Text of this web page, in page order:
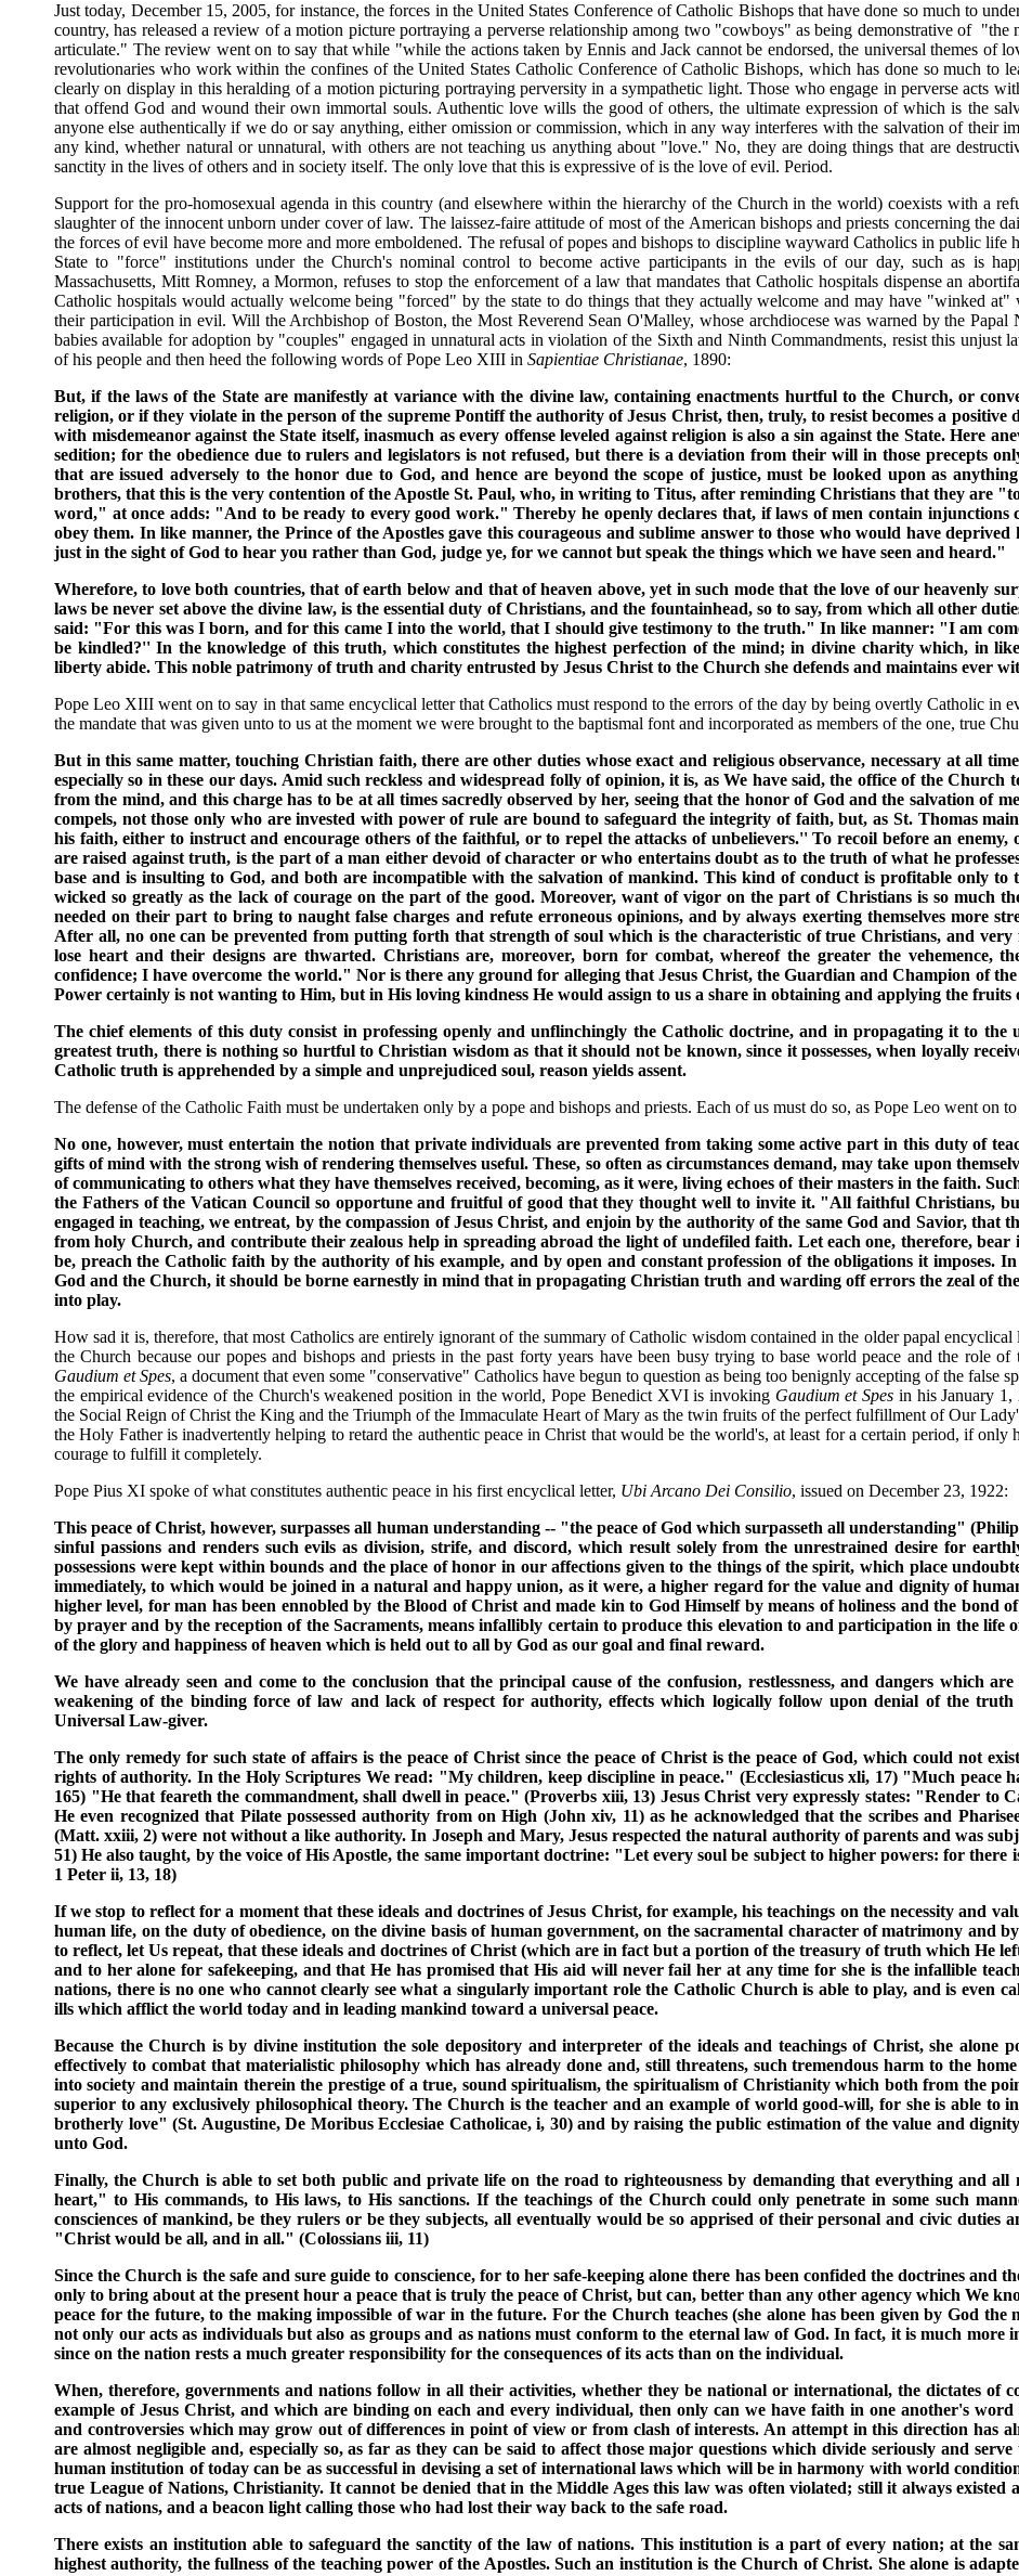
Just today, December 15, 2005, for instance, the forces in the United States Conference of Catholic Bishops that have done so much to
country, has released a review of a motion picture portraying a perverse relationship among two "cowboys" as being demonstrative of "the
articulate." The review went on to say that while "while the actions taken by Ennis and Jack cannot be endorsed, the universal themes of
revolutionaries who work within the confines of the United States Catholic Conference of Catholic Bishops, which has done so much to
clearly on display in this heralding of a motion picturing portraying perversity in a sympathetic light. Those who engage in perverse acts
that offend God and wound their own immortal souls. Authentic love wills the good of others, the ultimate expression of which is the
anyone else authentically if we do or say anything, either omission or commission, which in any way interferes with the salvation of their
any kind, whether natural or unnatural, with others are not teaching us anything about "love." No, they are doing things that are
sanctity in the lives of others and in society itself. The only love that this is expressive of is the love of evil. Period.
Support for the pro-homosexual agenda in this country (and elsewhere within the hierarchy of the Church in the world) coexists with a
slaughter of the innocent unborn under cover of law. The laissez-faire attitude of most of the American bishops and priests concerning the
the forces of evil have become more and more emboldened. The refusal of popes and bishops to discipline wayward Catholics in public life
State to "force" institutions under the Church's nominal control to become active participants in the evils of our day, such as is
Massachusetts, Mitt Romney, a Mormon, refuses to stop the enforcement of a law that mandates that Catholic hospitals dispense an
Catholic hospitals would actually welcome being "forced" by the state to do things that they actually welcome and may have "winked
their participation in evil. Will the Archbishop of Boston, the Most Reverend Sean O'Malley, whose archdiocese was warned by the
babies available for adoption by "couples" engaged in unnatural acts in violation of the Sixth and Ninth Commandments, resist this unjust
of his people and then heed the following words of Pope Leo XIII in Sapientiae Christianae, 1890:
But, if the laws of the State are manifestly at variance with the divine law, containing enactments hurtful to the Church, or
religion, or if they violate in the person of the supreme Pontiff the authority of Jesus Christ, then, truly, to resist becomes a positive
with misdemeanor against the State itself, inasmuch as every offense leveled against religion is also a sin against the State. Here
sedition; for the obedience due to rulers and legislators is not refused, but there is a deviation from their will in those precepts
that are issued adversely to the honor due to God, and hence are beyond the scope of justice, must be looked upon as
brothers, that this is the very contention of the Apostle St. Paul, who, in writing to Titus, after reminding Christians that they are
word," at once adds: "And to be ready to every good work." Thereby he openly declares that, if laws of men contain
obey them. In like manner, the Prince of the Apostles gave this courageous and sublime answer to those who would have
just in the sight of God to hear you rather than God, judge ye, for we cannot but speak the things which we have seen and heard."
Wherefore, to love both countries, that of earth below and that of heaven above, yet in such mode that the love of our heavenly
laws be never set above the divine law, is the essential duty of Christians, and the fountainhead, so to say, from which all other
said: "For this was I born, and for this came I into the world, that I should give testimony to the truth." In like manner: "I am
be kindled?'' In the knowledge of this truth, which constitutes the highest perfection of the mind; in divine charity which, in
liberty abide. This noble patrimony of truth and charity entrusted by Jesus Christ to the Church she defends and maintains ever
Pope Leo XIII went on to say in that same encyclical letter that Catholics must respond to the errors of the day by being overtly Catholic in
the mandate that was given unto to us at the moment we were brought to the baptismal font and incorporated as members of the one, true
But in this same matter, touching Christian faith, there are other duties whose exact and religious observance, necessary at all
especially so in these our days. Amid such reckless and widespread folly of opinion, it is, as We have said, the office of the
from the mind, and this charge has to be at all times sacredly observed by her, seeing that the honor of God and the salvation of
compels, not those only who are invested with power of rule are bound to safeguard the integrity of faith, but, as St. Thomas
his faith, either to instruct and encourage others of the faithful, or to repel the attacks of unbelievers.'' To recoil before an enemy,
are raised against truth, is the part of a man either devoid of character or who entertains doubt as to the truth of what he
base and is insulting to God, and both are incompatible with the salvation of mankind. This kind of conduct is profitable only to
wicked so greatly as the lack of courage on the part of the good. Moreover, want of vigor on the part of Christians is so much
needed on their part to bring to naught false charges and refute erroneous opinions, and by always exerting themselves more
After all, no one can be prevented from putting forth that strength of soul which is the characteristic of true Christians, and very
lose heart and their designs are thwarted. Christians are, moreover, born for combat, whereof the greater the vehemence,
confidence; I have overcome the world." Nor is there any ground for alleging that Jesus Christ, the Guardian and Champion of
Power certainly is not wanting to Him, but in His loving kindness He would assign to us a share in obtaining and applying the
The chief elements of this duty consist in professing openly and unflinchingly the Catholic doctrine, and in propagating it to
greatest truth, there is nothing so hurtful to Christian wisdom as that it should not be known, since it possesses, when loyally
Catholic truth is apprehended by a simple and unprejudiced soul, reason yields assent.
The defense of the Catholic Faith must be undertaken only by a pope and bishops and priests. Each of us must do so, as Pope Leo went on
No one, however, must entertain the notion that private individuals are prevented from taking some active part in this duty of
gifts of mind with the strong wish of rendering themselves useful. These, so often as circumstances demand, may take upon
of communicating to others what they have themselves received, becoming, as it were, living echoes of their masters in the faith.
the Fathers of the Vatican Council so opportune and fruitful of good that they thought well to invite it. "All faithful Christians,
engaged in teaching, we entreat, by the compassion of Jesus Christ, and enjoin by the authority of the same God and Savior, that
from holy Church, and contribute their zealous help in spreading abroad the light of undefiled faith. Let each one, therefore,
be, preach the Catholic faith by the authority of his example, and by open and constant profession of the obligations it imposes.
God and the Church, it should be borne earnestly in mind that in propagating Christian truth and warding off errors the zeal of
into play.
How sad it is, therefore, that most Catholics are entirely ignorant of the summary of Catholic wisdom contained in the older papal
the Church because our popes and bishops and priests in the past forty years have been busy trying to base world peace and the role
Gaudium et Spes, a document that even some "conservative" Catholics have begun to question as being too benignly accepting of the false
the empirical evidence of the Church's weakened position in the world, Pope Benedict XVI is invoking Gaudium et Spes in his January
the Social Reign of Christ the King and the Triumph of the Immaculate Heart of Mary as the twin fruits of the perfect fulfillment of Our
the Holy Father is inadvertently helping to retard the authentic peace in Christ that would be the world's, at least for a certain period, if only
courage to fulfill it completely.
Pope Pius XI spoke of what constitutes authentic peace in his first encyclical letter, Ubi Arcano Dei Consilio, issued on December 23, 1922:
This peace of Christ, however, surpasses all human understanding -- "the peace of God which surpasseth all understanding"
sinful passions and renders such evils as division, strife, and discord, which result solely from the unrestrained desire for
possessions were kept within bounds and the place of honor in our affections given to the things of the spirit, which place
immediately, to which would be joined in a natural and happy union, as it were, a higher regard for the value and dignity of
higher level, for man has been ennobled by the Blood of Christ and made kin to God Himself by means of holiness and the bond
by prayer and by the reception of the Sacraments, means infallibly certain to produce this elevation to and participation in the life
of the glory and happiness of heaven which is held out to all by God as our goal and final reward.
We have already seen and come to the conclusion that the principal cause of the confusion, restlessness, and dangers which
weakening of the binding force of law and lack of respect for authority, effects which logically follow upon denial of the
Universal Law-giver.
The only remedy for such state of affairs is the peace of Christ since the peace of Christ is the peace of God, which could not
rights of authority. In the Holy Scriptures We read: "My children, keep discipline in peace." (Ecclesiasticus xli, 17) "Much peace
165) "He that feareth the commandment, shall dwell in peace." (Proverbs xiii, 13) Jesus Christ very expressly states: "Render to
He even recognized that Pilate possessed authority from on High (John xiv, 11) as he acknowledged that the scribes and
(Matt. xxiii, 2) were not without a like authority. In Joseph and Mary, Jesus respected the natural authority of parents and was
51) He also taught, by the voice of His Apostle, the same important doctrine: "Let every soul be subject to higher powers: for
1 Peter ii, 13, 18)
If we stop to reflect for a moment that these ideals and doctrines of Jesus Christ, for example, his teachings on the necessity and
human life, on the duty of obedience, on the divine basis of human government, on the sacramental character of matrimony and
to reflect, let Us repeat, that these ideals and doctrines of Christ (which are in fact but a portion of the treasury of truth which He
and to her alone for safekeeping, and that He has promised that His aid will never fail her at any time for she is the infallible
nations, there is no one who cannot clearly see what a singularly important role the Catholic Church is able to play, and is even
ills which afflict the world today and in leading mankind toward a universal peace.
Because the Church is by divine institution the sole depository and interpreter of the ideals and teachings of Christ, she alone
effectively to combat that materialistic philosophy which has already done and, still threatens, such tremendous harm to the
into society and maintain therein the prestige of a true, sound spiritualism, the spiritualism of Christianity which both from the
superior to any exclusively philosophical theory. The Church is the teacher and an example of world good-will, for she is able
brotherly love" (St. Augustine, De Moribus Ecclesiae Catholicae, i, 30) and by raising the public estimation of the value and
unto God.
Finally, the Church is able to set both public and private life on the road to righteousness by demanding that everything and all
heart," to His commands, to His laws, to His sanctions. If the teachings of the Church could only penetrate in some such
consciences of mankind, be they rulers or be they subjects, all eventually would be so apprised of their personal and civic duties
"Christ would be all, and in all." (Colossians iii, 11)
Since the Church is the safe and sure guide to conscience, for to her safe-keeping alone there has been confided the doctrines and
only to bring about at the present hour a peace that is truly the peace of Christ, but can, better than any other agency which We
peace for the future, to the making impossible of war in the future. For the Church teaches (she alone has been given by God
not only our acts as individuals but also as groups and as nations must conform to the eternal law of God. In fact, it is much
since on the nation rests a much greater responsibility for the consequences of its acts than on the individual.
When, therefore, governments and nations follow in all their activities, whether they be national or international, the dictates of
example of Jesus Christ, and which are binding on each and every individual, then only can we have faith in one another's
and controversies which may grow out of differences in point of view or from clash of interests. An attempt in this direction has
are almost negligible and, especially so, as far as they can be said to affect those major questions which divide seriously and
human institution of today can be as successful in devising a set of international laws which will be in harmony with world
true League of Nations, Christianity. It cannot be denied that in the Middle Ages this law was often violated; still it always existed
acts of nations, and a beacon light calling those who had lost their way back to the safe road.
There exists an institution able to safeguard the sanctity of the law of nations. This institution is a part of every nation; at the
highest authority, the fullness of the teaching power of the Apostles. Such an institution is the Church of Christ. She alone is